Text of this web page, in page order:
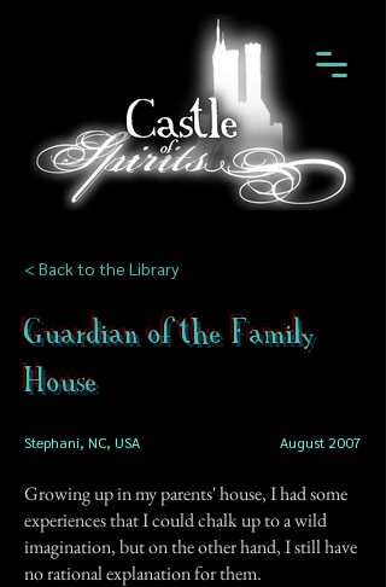
< Back to the Library
Guardian of the Family
House
Stephani, NC, USA August 2007
Growing up in my parents' house, I had some
experiences that I could chalk up to a wild
imagination, but on the other hand, I still have
no rational explanation for them.